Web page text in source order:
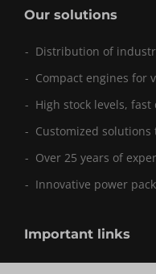
Our solutions
Distribution of
Compact engines for
High stock levels,
Customized solutions
Over 25 years of
Innovative power
Important links